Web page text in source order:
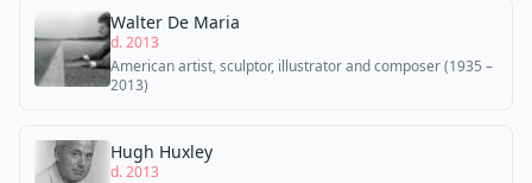
Walter De Maria
d. 2013
American artist, sculptor, illustrator and composer (1935 –
2013)
Hugh Huxley
d. 2013